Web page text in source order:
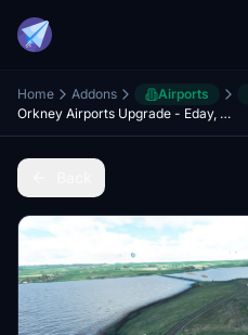
Home Addons Airports
Orkney Airports Upgrade - Eday, Sanday, Stronsay, North Ronaldsay, Flotta, Lamb Holm